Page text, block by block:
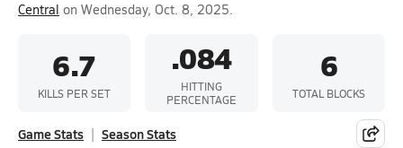
Central on Wednesday, Oct. 8, 2025.
6.7
KILLS PER SET
.084
HITTING
PERCENTAGE
6
TOTAL BLOCKS
Game Stats Season Stats